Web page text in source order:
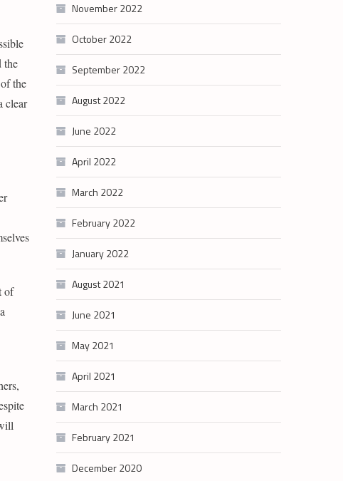
the
the
clear
of
November 2022
October 2022
September 2022
August 2022
June 2022
April 2022
March 2022
February 2022
January 2022
August 2021
June 2021
May 2021
April 2021
March 2021
February 2021
December 2020